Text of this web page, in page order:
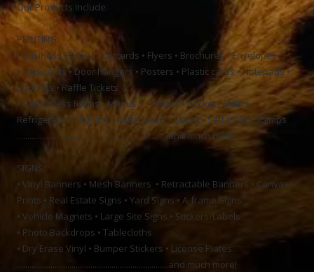
Our Products Include:
PRINTING:
• Business Cards • Postcards • Flyers • Brochures • Envelopes
• Rackcards • Door hangers • Posters • Plastic cards • Notepads •
Booklets • Raffle Tickets
• Carbonless Forms • Menus • Posters • Pocket Folders •
Refrigerator Magnets • Letterhead • EDDM • Self-Inking Stamps
........................................................................and much more!
SIGNS:
• Vinyl Banners • Mesh Banners • Retractable Banners • Canvas
Prints • Real Estate Signs • Yard Signs • A-frame Signs
• Vehicle Magnets • Large Site Signs • Stickers/Labels
• Photo Backdrops • Tablecloths
• Dry Erase Vinyl • Bumper Stickers • License Plates
........................................................................and much more!